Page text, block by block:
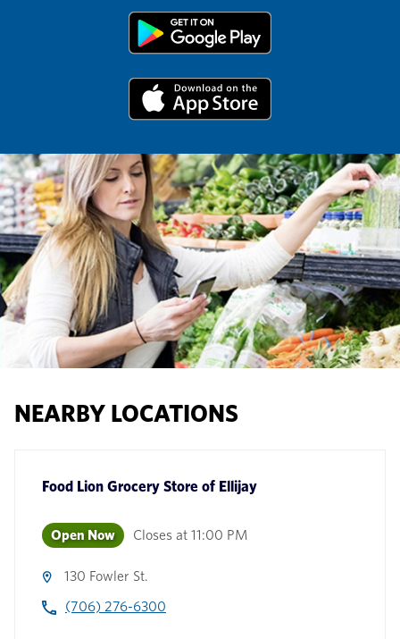
NEARBY LOCATIONS
Food Lion Grocery Store of Ellijay
Open Now Closes at 11:00 PM
130 Fowler St.
(706) 276-6300